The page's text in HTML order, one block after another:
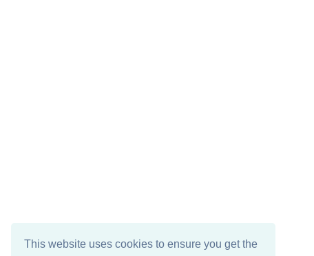
This website uses cookies to ensure you get the